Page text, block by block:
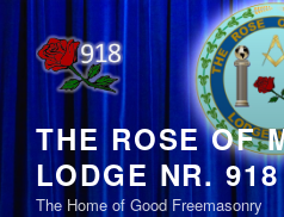
Inhalt
springen
THE ROSE OF
LODGE NR. 918
The Home of Good Freemasonry